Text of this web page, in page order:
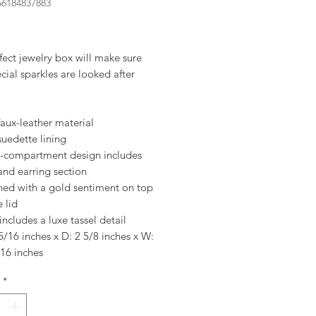
jewelry box will make sure
sparkles are looked after
leather material
lining
compartment design includes
earring section
with a gold sentiment on top
lid
a luxe tassel detail
16 inches x D: 2 5/8 inches x W:
inches
*